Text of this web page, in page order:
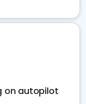
on autopilot